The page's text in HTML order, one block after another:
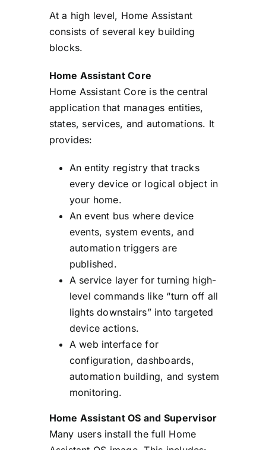
At a high level, Home Assistant
consists of several key building
blocks.
Home Assistant Core
Home Assistant Core is the central
application that manages entities,
states, services, and automations. It
provides:
An entity registry that tracks
every device or logical object in
your home.
An event bus where device
events, system events, and
automation triggers are
published.
A service layer for turning high-
level commands like “turn off all
lights downstairs” into targeted
device actions.
A web interface for
configuration, dashboards,
automation building, and system
monitoring.
Home Assistant OS and Supervisor
Many users install the full Home